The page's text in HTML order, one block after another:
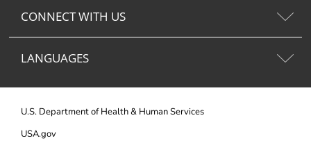
CONNECT WITH US
LANGUAGES
U.S. Department of Health & Human Services
USA.gov